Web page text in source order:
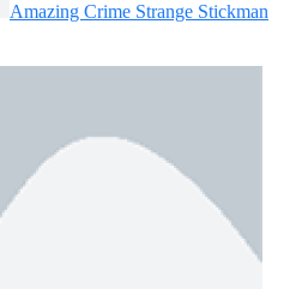
Amazing Crime Strange Stickman